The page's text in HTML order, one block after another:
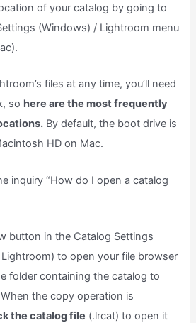
of your catalog by going to
(Windows) / Lightroom menu
files at any time, you’ll need
so here are the most frequently
By default, the boot drive is
HD on Mac.
inquiry “How do I open a catalog
button in the Catalog Settings
to open your file browser
folder containing the catalog to
the copy operation is
the catalog file (.lrcat) to open it